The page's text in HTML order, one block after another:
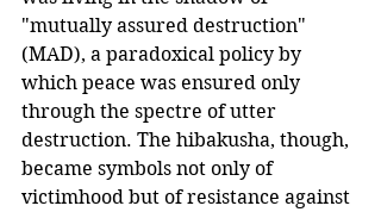
"mutually assured destruction"
(MAD), a paradoxical policy by
which peace was ensured only
through the spectre of utter
destruction. The hibakusha, though,
became symbols not only of
victimhood but of resistance against